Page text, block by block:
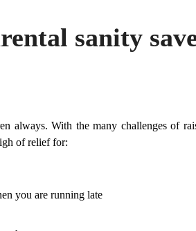
sanity
always. With the many challenges of
of relief for:
you are running late